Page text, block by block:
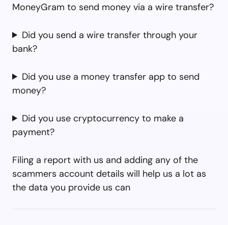
MoneyGram to send money via a wire transfer?
Did you send a wire transfer through your
bank?
Did you use a money transfer app to send
money?
Did you use cryptocurrency to make a
payment?
Filing a report with us and adding any of the
scammers account details will help us a lot as
the data you provide us can